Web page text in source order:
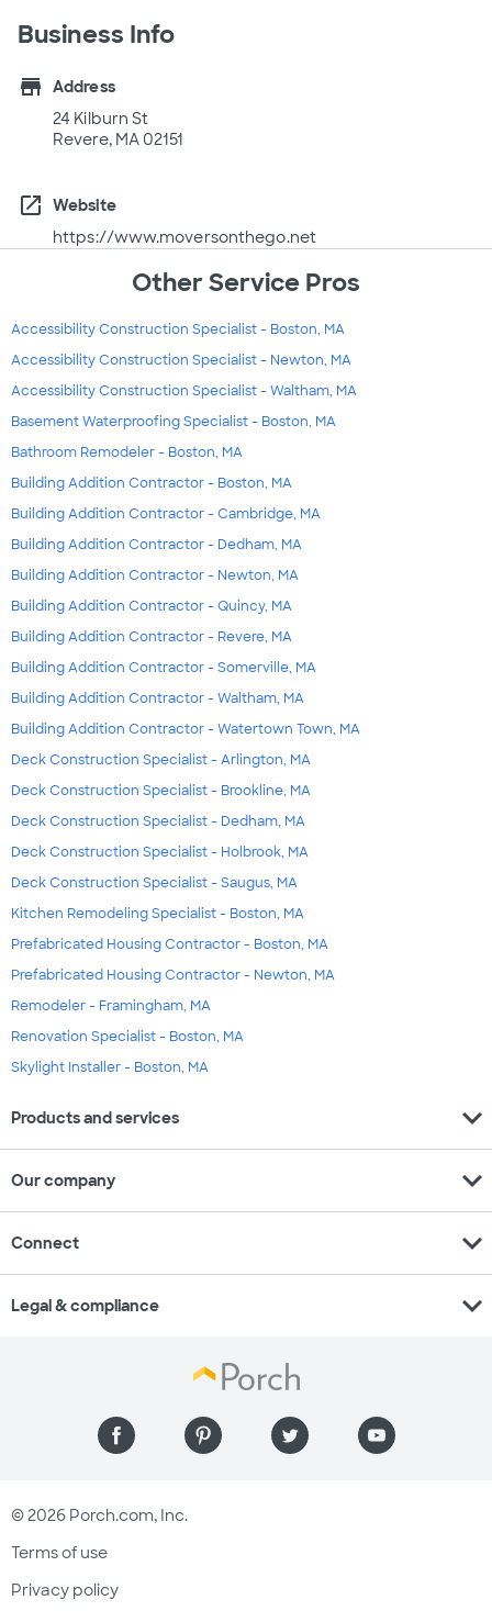
Business Info
store
Address
24 Kilburn St
Revere, MA 02151
open_in_new
Website
https://www.moversonthego.net
Other Service Pros
Accessibility Construction Specialist - Boston, MA
Accessibility Construction Specialist - Newton, MA
Accessibility Construction Specialist - Waltham, MA
Basement Waterproofing Specialist - Boston, MA
Bathroom Remodeler - Boston, MA
Building Addition Contractor - Boston, MA
Building Addition Contractor - Cambridge, MA
Building Addition Contractor - Dedham, MA
Building Addition Contractor - Newton, MA
Building Addition Contractor - Quincy, MA
Building Addition Contractor - Revere, MA
Building Addition Contractor - Somerville, MA
Building Addition Contractor - Waltham, MA
Building Addition Contractor - Watertown Town, MA
Deck Construction Specialist - Arlington, MA
Deck Construction Specialist - Brookline, MA
Deck Construction Specialist - Dedham, MA
Deck Construction Specialist - Holbrook, MA
Deck Construction Specialist - Saugus, MA
Kitchen Remodeling Specialist - Boston, MA
Prefabricated Housing Contractor - Boston, MA
Prefabricated Housing Contractor - Newton, MA
Remodeler - Framingham, MA
Renovation Specialist - Boston, MA
Skylight Installer - Boston, MA
Products and services expand_more
Our company expand_more
Connect expand_more
Legal & compliance expand_more
© 2026 Porch.com, Inc.
Terms of use
Privacy policy